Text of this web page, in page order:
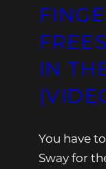
IN
You have
Sway for